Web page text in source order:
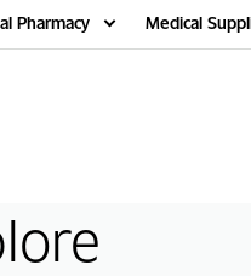
Pharmacy Medical